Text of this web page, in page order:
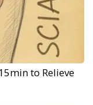
to Relieve